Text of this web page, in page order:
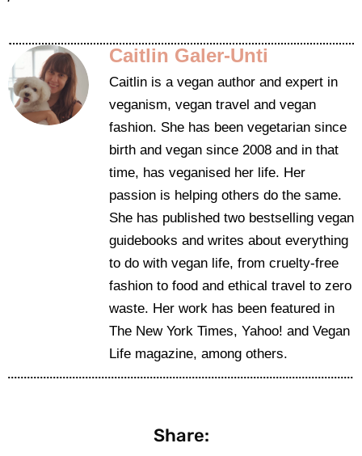
Caitlin Galer-Unti
Caitlin is a vegan author and expert in
veganism, vegan travel and vegan
fashion. She has been vegetarian since
birth and vegan since 2008 and in that
time, has veganised her life. Her
passion is helping others do the same.
She has published two bestselling vegan
guidebooks and writes about everything
to do with vegan life, from cruelty-free
fashion to food and ethical travel to zero
waste. Her work has been featured in
The New York Times, Yahoo! and Vegan
Life magazine, among others.
Share: